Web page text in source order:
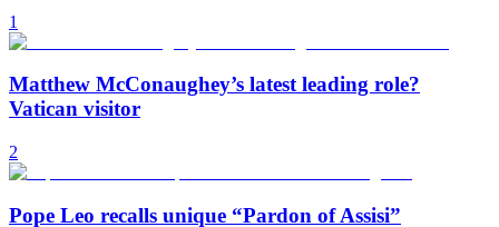
1
Matthew McConaughey’s latest leading role?
Vatican visitor
2
Pope Leo recalls unique “Pardon of Assisi”